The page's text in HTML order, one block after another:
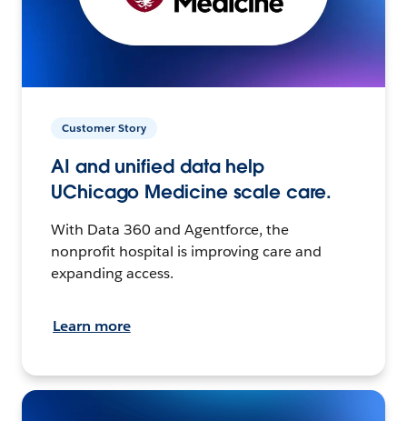
Customer Story
AI and unified data help
UChicago Medicine scale care.
With Data 360 and Agentforce, the
nonprofit hospital is improving care and
expanding access.
Learn more